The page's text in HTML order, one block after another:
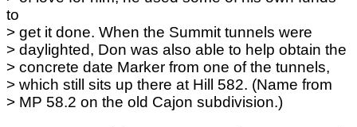
to
> get it done. When the Summit tunnels were
> daylighted, Don was also able to help obtain the
> concrete date Marker from one of the tunnels,
> which still sits up there at Hill 582. (Name from
> MP 58.2 on the old Cajon subdivision.)